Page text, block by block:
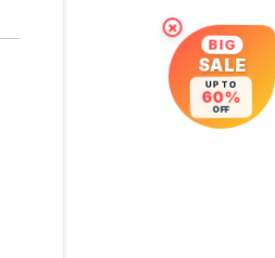
×
BIG
SALE
UP TO
60%
OFF